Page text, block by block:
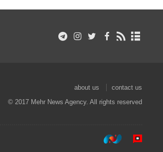
about us
contact us
© 2017 Mehr News Agency. All rights reserved